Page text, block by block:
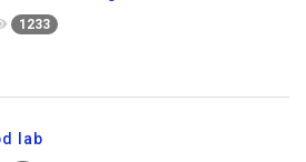
1233
lab